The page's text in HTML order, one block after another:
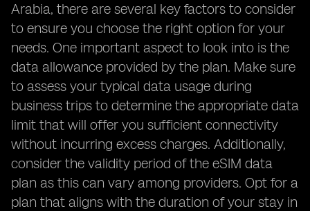
Arabia, there are several key factors to consider
to ensure you choose the right option for your
needs. One important aspect to look into is the
data allowance provided by the plan. Make sure
to assess your typical data usage during
business trips to determine the appropriate data
limit that will offer you sufficient connectivity
without incurring excess charges. Additionally,
consider the validity period of the eSIM data
plan as this can vary among providers. Opt for a
plan that aligns with the duration of your stay in